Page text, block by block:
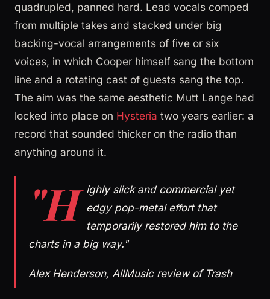
quadrupled, panned hard. Lead vocals comped
from multiple takes and stacked under big
backing-vocal arrangements of five or six
voices, in which Cooper himself sang the bottom
line and a rotating cast of guests sang the top.
The aim was the same aesthetic Mutt Lange had
locked into place on Hysteria two years earlier: a
record that sounded thicker on the radio than
anything around it.
"H ighly slick and commercial yet
edgy pop-metal effort that
temporarily restored him to the
charts in a big way."
Alex Henderson, AllMusic review of Trash